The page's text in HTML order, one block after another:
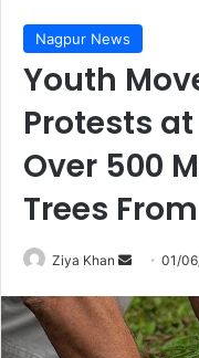
Nagpur News
Youth
Protests
Over 500
Trees
Ziya Khan
Send
email
01/